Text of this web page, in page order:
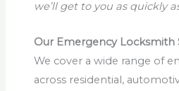
we’ll get to you as quickly
Our Emergency Locksmith
We cover a wide range of
across residential,